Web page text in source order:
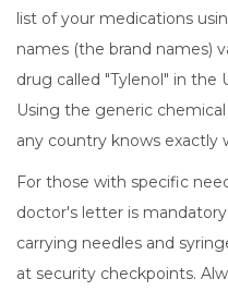
list of your medications
names (the brand names)
drug called "Tylenol" in the
Using the generic
any country knows exactly
For those with specific
doctor's letter is
carrying needles and
at security checkpoints.